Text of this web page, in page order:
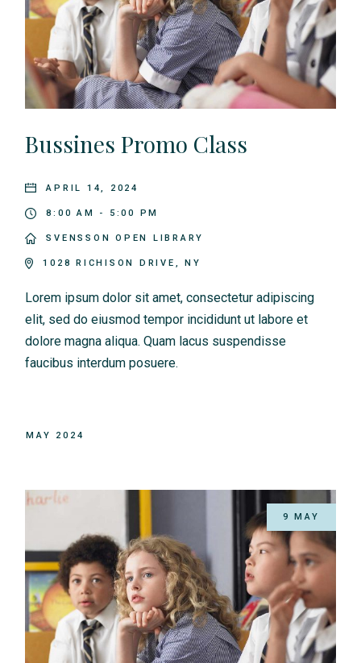
Bussines Promo Class
APRIL 14, 2024
8:00 AM - 5:00 PM
SVENSSON OPEN LIBRARY
1028 RICHISON DRIVE, NY
Lorem ipsum dolor sit amet, consectetur adipiscing
elit, sed do eiusmod tempor incididunt ut labore et
dolore magna aliqua. Quam lacus suspendisse
faucibus interdum posuere.
MAY 2024
9 MAY